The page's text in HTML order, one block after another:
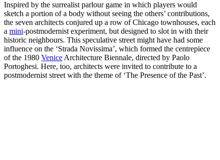
Inspired by the surrealist parlour game in which players would
sketch a portion of a body without seeing the others’ contributions,
the seven architects conjured up a row of Chicago townhouses, each
a mini-postmodernist experiment, but designed to slot in with their
historic neighbours. This speculative street might have had some
influence on the ‘Strada Novissima’, which formed the centrepiece
of the 1980 VeniceArchitecture Biennale, directed by Paolo
Portoghesi. Here, too, architects were invited to contribute to a
postmodernist street with the theme of ‘The Presence of the Past’.